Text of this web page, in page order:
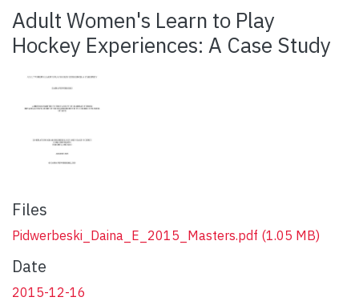
Adult Women's Learn to Play
Hockey Experiences: A Case Study
Files
Pidwerbeski_Daina_E_2015_Masters.pdf (1.05 MB)
Date
2015-12-16